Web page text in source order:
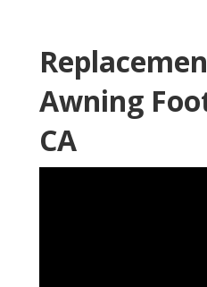
Awning
CA